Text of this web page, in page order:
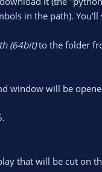
in the path).
(64bit)to the folder
window will be
that will be cut on